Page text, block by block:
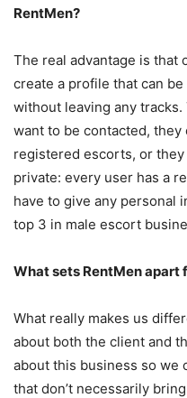
RentMen?
The real advantage is that
create a profile that can
without leaving any
want to be contacted,
registered escorts, or
private: every user has a
have to give any personal
top 3 in male escort
What sets RentMen
What really makes us
about both the client and
about this business so we
that don’t necessarily